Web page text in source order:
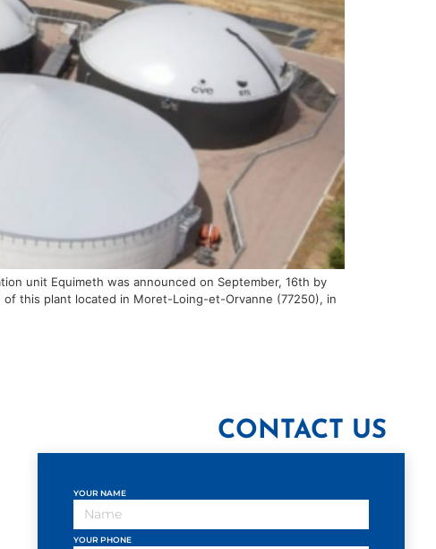
unit Equimeth was announced on September, 16th by
this plant located in Moret-Loing-et-Orvanne (77250), in
CONTACT US
YOUR NAME
YOUR PHONE